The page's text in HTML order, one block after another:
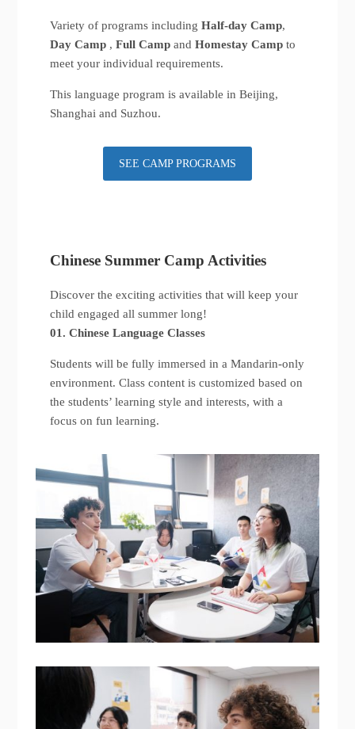
Variety of programs includingHalf-day Camp,
Day Camp ,Full Camp andHomestay Camp to
meet your individual requirements.
This language program is available in Beijing,
Shanghai and Suzhou.
SEE CAMP PROGRAMS
Chinese Summer Camp Activities
Discover the exciting activities that will keep your
child engaged all summer long!
01. Chinese Language Classes
Students will be fully immersed in a Mandarin-only
environment. Class content is customized based on
the students’ learning style and interests, with a
focus on fun learning.